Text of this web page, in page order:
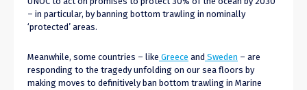
– in particular, by banning bottom trawling in nominally
‘protected’ areas.
Meanwhile, some countries – like Greece and Sweden – are
responding to the tragedy unfolding on our sea floors by
making moves to definitively ban bottom trawling in Marine